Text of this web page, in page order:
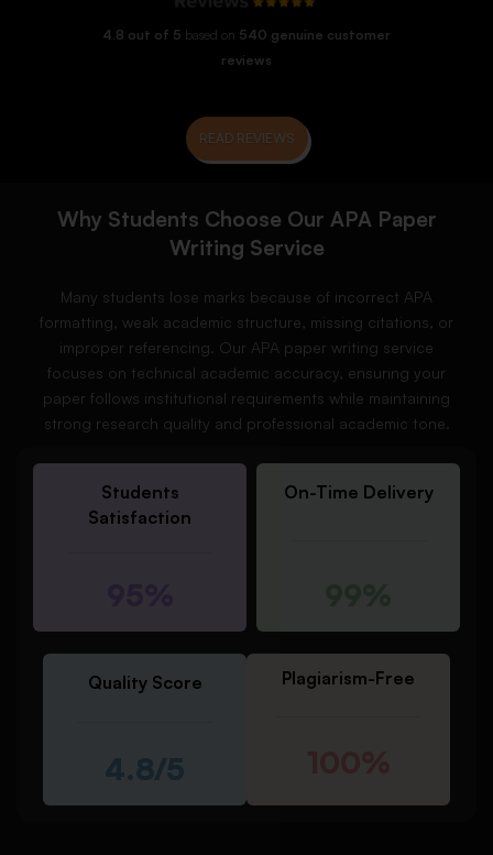
4.8 out of 5 based on 540 genuine customer
reviews
READ REVIEWS
Why Students Choose Our APA Paper
Writing Service
Many students lose marks because of incorrect APA
formatting, weak academic structure, missing citations, or
improper referencing. Our APA paper writing service
focuses on technical academic accuracy, ensuring your
paper follows institutional requirements while maintaining
strong research quality and professional academic tone.
Students
Satisfaction
On-Time Delivery
Quality Score
4.8/5
Plagiarism-Free